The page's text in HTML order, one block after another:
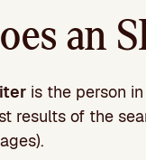
an
is the person
results of the